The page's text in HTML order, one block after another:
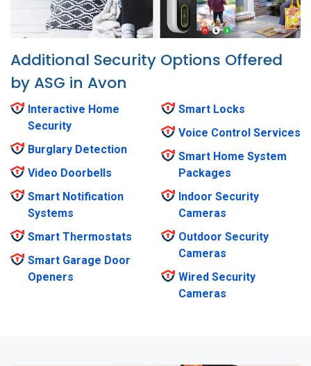
Additional Security Options Offered
by ASG in Avon
Interactive Home
Security
Burglary Detection
Video Doorbells
Smart Notification
Systems
Smart Thermostats
Smart Garage Door
Openers
Smart Locks
Voice Control Services
Smart Home System
Packages
Indoor Security
Cameras
Outdoor Security
Cameras
Wired Security
Cameras